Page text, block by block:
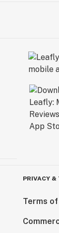
PRIVACY &
Terms of